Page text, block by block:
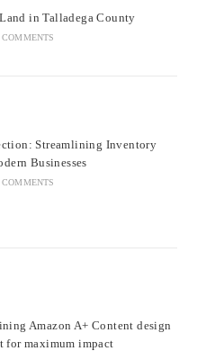
in Talladega County
COMMENTS
Streamlining Inventory
Businesses
COMMENTS
Amazon A+ Content design
for maximum impact